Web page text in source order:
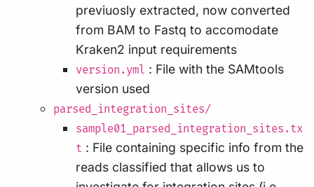
previuosly extracted, now converted
from BAM to Fastq to accomodate
Kraken2 input requirements
version.yml : File with the SAMtools
version used
parsed_integration_sites/
sample01_parsed_integration_sites.tx
t : File containing specific info from the
reads classified that allows us to